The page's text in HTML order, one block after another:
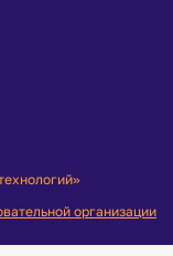
организации